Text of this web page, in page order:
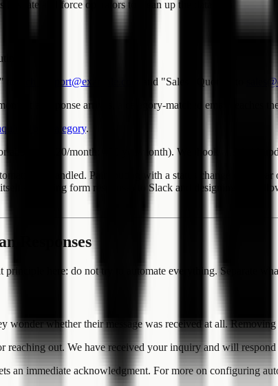
and force operators to clean up the data later.
to
tech-support@example.com and "Sales / Quotes" to
a response arrives, a category-matched email reaches the
by Category.
($3.20/month; 480 yen/month). Webhook and field-
handled. Pair routing with a status change or a
-- sending form responses to Slack and designing the
Responses
here: do not try to automate everything. Separate
wonder whether their message was received at all.
out. We have received your inquiry and will
an immediate acknowledgment. For more on configuring